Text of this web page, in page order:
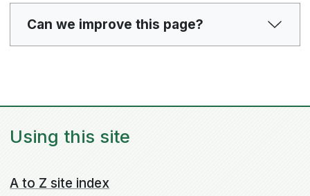
Can we improve this page?
Using this site
A to Z site index